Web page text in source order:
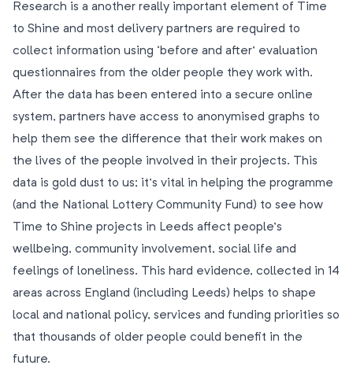
Research is a another really important element of Time
to Shine and most delivery partners are required to
collect information using ‘before and after’ evaluation
questionnaires from the older people they work with.
After the data has been entered into a secure online
system, partners have access to anonymised graphs to
help them see the difference that their work makes on
the lives of the people involved in their projects. This
data is gold dust to us; it’s vital in helping the programme
(and the National Lottery Community Fund) to see how
Time to Shine projects in Leeds affect people’s
wellbeing, community involvement, social life and
feelings of loneliness. This hard evidence, collected in 14
areas across England (including Leeds) helps to shape
local and national policy, services and funding priorities so
that thousands of older people could benefit in the
future.